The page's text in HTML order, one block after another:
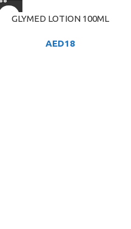
GLYMED LOTION 100ML
AED18